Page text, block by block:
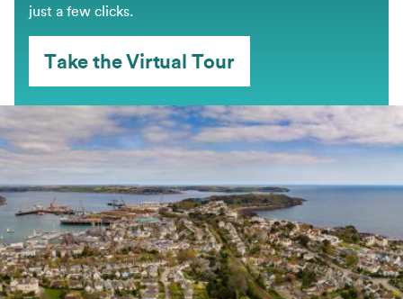
just a few clicks.
Take the Virtual Tour